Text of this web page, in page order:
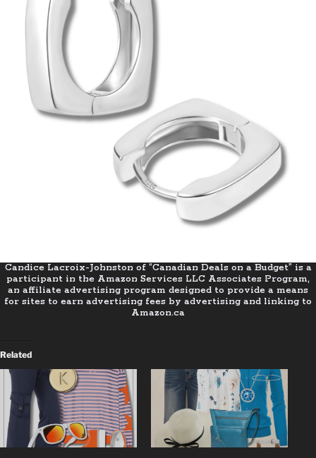
Candice Lacroix-Johnston of “Canadian Deals on a Budget” is a
participant in the Amazon Services LLC Associates Program,
an affiliate advertising program designed to provide a means
for sites to earn advertising fees by advertising and linking to
Amazon.ca
Related